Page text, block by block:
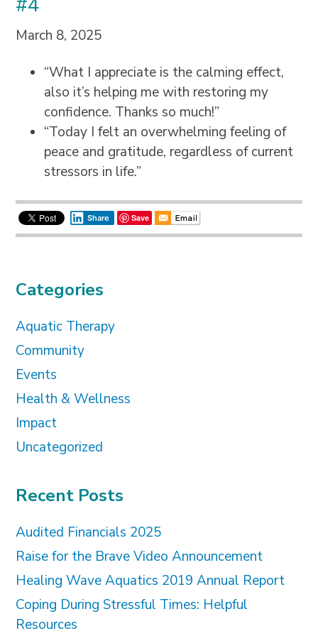
March 8, 2025
“What I appreciate is the calming effect,
also it’s helping me with restoring my
confidence. Thanks so much!”
“Today I felt an overwhelming feeling of
peace and gratitude, regardless of current
stressors in life.”
Share Save
Categories
Aquatic Therapy
Community
Events
Health & Wellness
Impact
Uncategorized
Recent Posts
Audited Financials 2025
Raise for the Brave Video Announcement
Healing Wave Aquatics 2019 Annual Report
Coping During Stressful Times: Helpful
Resources